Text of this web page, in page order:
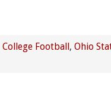
College Football, Ohio